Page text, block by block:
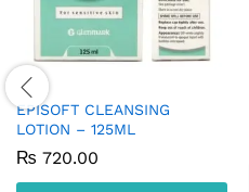
EPISOFT CLEANSING
LOTION – 125ML
₨ 720.00